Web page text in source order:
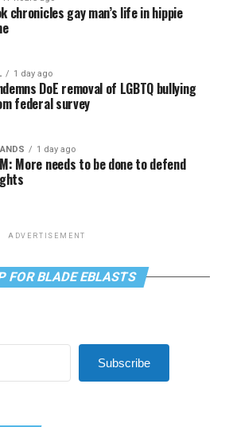
chronicles gay man’s life in hippie
1 day ago
DoE removal of LGBTQ bullying
federal survey
1 day ago
More needs to be done to defend
ADVERTISEMENT
FOR BLADE EBLASTS
Subscribe